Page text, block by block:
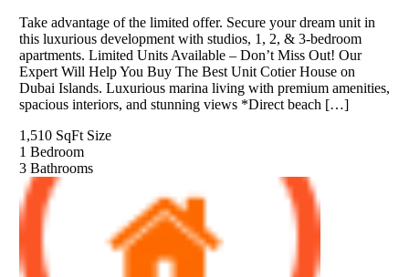
Take advantage of the limited offer. Secure your dream unit in
this luxurious development with studios, 1, 2, & 3-bedroom
apartments. Limited Units Available – Don’t Miss Out! Our
Expert Will Help You Buy The Best Unit Cotier House on
Dubai Islands. Luxurious marina living with premium amenities,
spacious interiors, and stunning views *Direct beach […]
1,510 SqFt Size
1 Bedroom
3 Bathrooms